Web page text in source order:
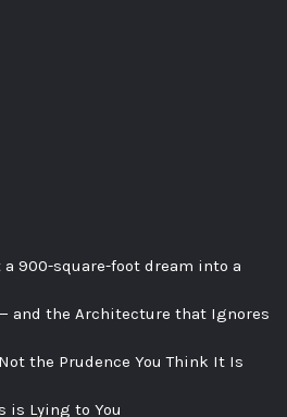
900-square-foot dream into a
and the Architecture that Ignores
the Prudence You Think It Is
is Lying to You